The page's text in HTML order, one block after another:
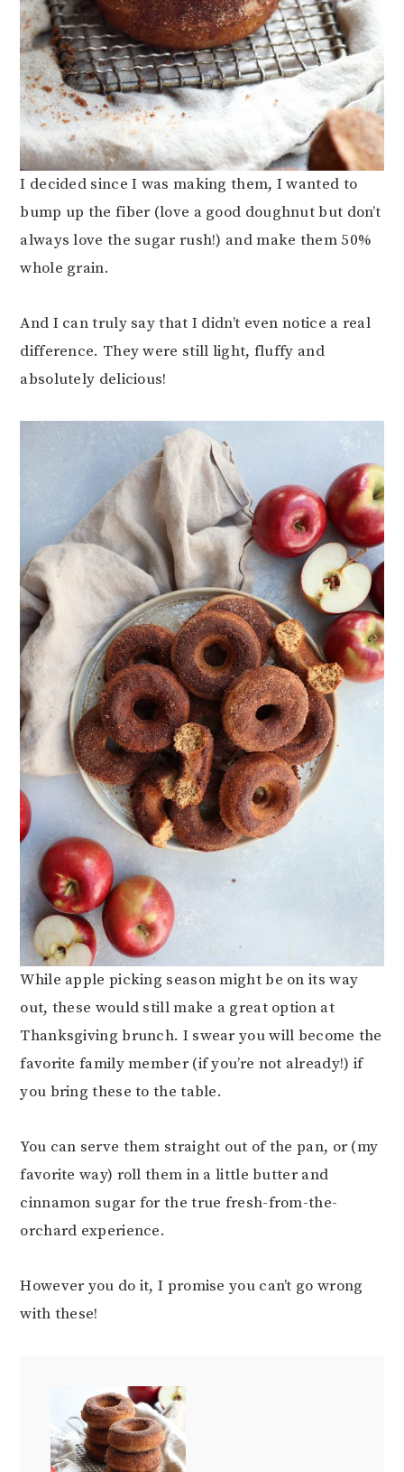
I decided since I was making them, I wanted to
bump up the fiber (love a good doughnut but don’t
always love the sugar rush!) and make them 50%
whole grain.
And I can truly say that I didn’t even notice a real
difference. They were still light, fluffy and
absolutely delicious!
While apple picking season might be on its way
out, these would still make a great option at
Thanksgiving brunch. I swear you will become the
favorite family member (if you’re not already!) if
you bring these to the table.
You can serve them straight out of the pan, or (my
favorite way) roll them in a little butter and
cinnamon sugar for the true fresh-from-the-
orchard experience.
However you do it, I promise you can’t go wrong
with these!